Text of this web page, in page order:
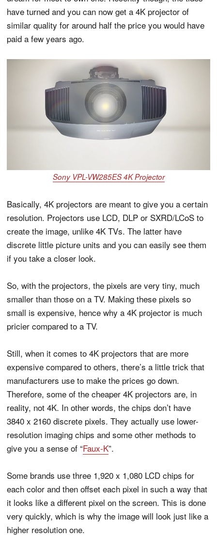
have turned and you can now get a 4K projector of
similar quality for around half the price you would have
paid a few years ago.
Sony VPL-VW285ES 4K Projector
Basically, 4K projectors are meant to give you a certain
resolution. Projectors use LCD, DLP or SXRD/LCoS to
create the image, unlike 4K TVs. The latter have
discrete little picture units and you can easily see them
if you take a closer look.
So, with the projectors, the pixels are very tiny, much
smaller than those on a TV. Making these pixels so
small is expensive, hence why a 4K projector is much
pricier compared to a TV.
Still, when it comes to 4K projectors that are more
expensive compared to others, there’s a little trick that
manufacturers use to make the prices go down.
Therefore, some of the cheaper 4K projectors are, in
reality, not 4K. In other words, the chips don’t have
3840 x 2160 discrete pixels. They actually use lower-
resolution imaging chips and some other methods to
give you a sense of “Faux-K”.
Some brands use three 1,920 x 1,080 LCD chips for
each color and then offset each pixel in such a way that
it looks like a different pixel on the screen. This is done
very quickly, which is why the image will look just like a
higher resolution one.